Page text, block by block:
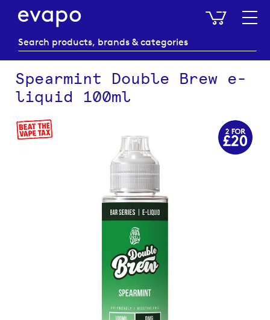
My
Spearmint Double Brew e-
liquid 100ml
Skip
to